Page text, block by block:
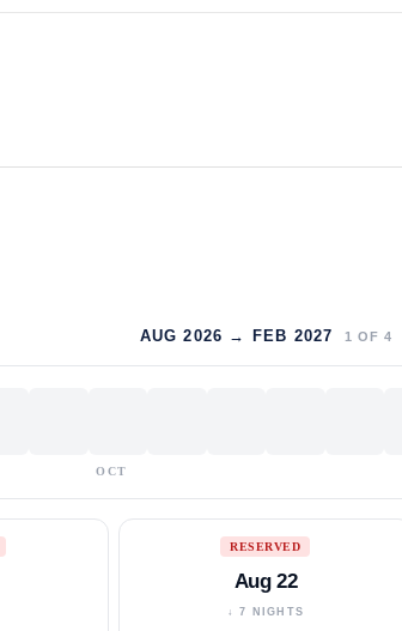
AUG 2026 → FEB 2027 1 OF 4
OCT
RESERVED
Aug 22
↓ 7 NIGHTS